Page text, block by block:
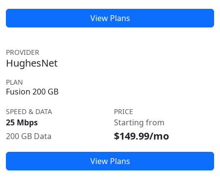
View Plans
PROVIDER
HughesNet
PLAN
Fusion 200 GB
SPEED & DATA
25 Mbps
200 GB Data
PRICE
Starting from
$149.99/mo
View Plans